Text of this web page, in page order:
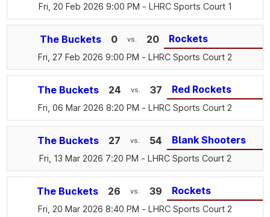
Fri, 20 Feb 2026 9:00 PM - LHRC Sports Court 1
The Buckets 0 vs. 20 Rockets
Fri, 27 Feb 2026 9:00 PM - LHRC Sports Court 2
The Buckets 24 vs. 37 Red Rockets
Fri, 06 Mar 2026 8:20 PM - LHRC Sports Court 2
The Buckets 27 vs. 54 Blank Shooters
Fri, 13 Mar 2026 7:20 PM - LHRC Sports Court 2
The Buckets 26 vs. 39 Rockets
Fri, 20 Mar 2026 8:40 PM - LHRC Sports Court 2